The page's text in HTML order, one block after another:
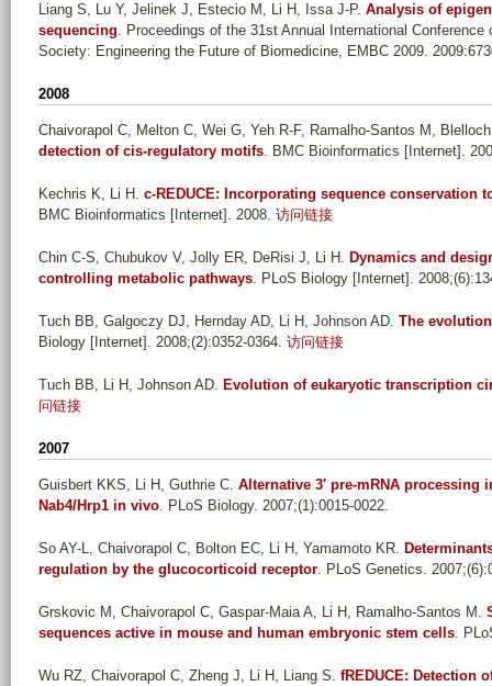
Liang S, Lu Y, Jelinek J, Estecio M, Li H, Issa J-P. Analysis of
sequencing. Proceedings of the 31st Annual International
Society: Engineering the Future of Biomedicine, EMBC 2009.
2008
Chaivorapol C, Melton C, Wei G, Yeh R-F, Ramalho-Santos M,
detection of cis-regulatory motifs. BMC Bioinformatics [Internet].
Kechris K, Li H . c-REDUCE: Incorporating sequence conservation
BMC Bioinformatics [Internet]. 2008. 访问链接
Chin C-S, Chubukov V, Jolly ER, DeRisi J, Li H . Dynamics and
controlling metabolic pathways. PLoS Biology [Internet].
Tuch BB, Galgoczy DJ, Hernday AD, Li H, Johnson AD. The
Biology [Internet]. 2008;(2):0352-0364. 访问链接
Tuch BB, Li H, Johnson AD. Evolution of eukaryotic transcription
问链接
2007
Guisbert KKS, Li H, Guthrie C. Alternative 3′ pre-mRNA
Nab4/Hrp1 in vivo. PLoS Biology. 2007;(1):0015-0022.
So AY-L, Chaivorapol C, Bolton EC, Li H, Yamamoto KR.
regulation by the glucocorticoid receptor. PLoS Genetics.
Grskovic M, Chaivorapol C, Gaspar-Maia A, Li H, Ramalho-Santos M .
sequences active in mouse and human embryonic stem cells.
Wu RZ, Chaivorapol C, Zheng J, Li H, Liang S. fREDUCE: Detection